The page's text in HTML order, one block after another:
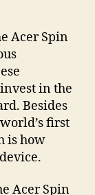
Acer Spin
in the
Besides
first
is how
Acer Spin